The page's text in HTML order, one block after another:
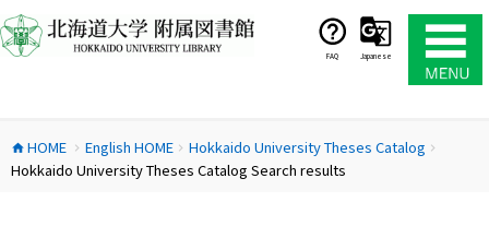
ン
テ
ス
キ
FAQ Japanese
home HOME chevron_right English HOMEchevron_right Hokkaido University Theses Catalog chevron_right
Hokkaido University Theses Catalog Search results